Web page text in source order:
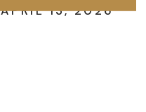
APRIL 13, 2026